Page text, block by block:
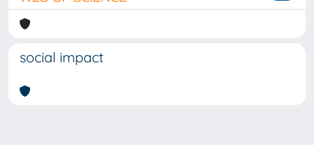
social impact